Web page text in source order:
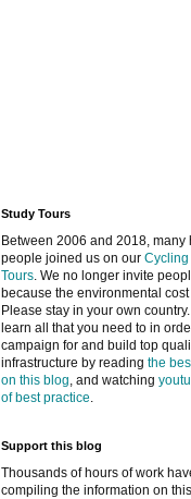
Study Tours
Between 2006 and 2018, many
people joined us on our Cycling
Tours. We no longer invite
because the environmental
Please stay in your own
learn all that you need to in
campaign for and build top
infrastructure by reading the
on this blog, and watching
of best practice.
Support this blog
Thousands of hours of work
compiling the information on